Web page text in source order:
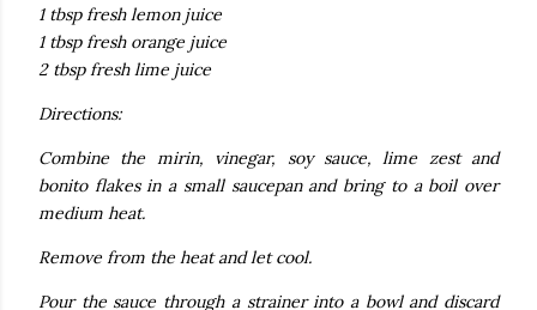
1 tbsp fresh lemon juice
1 tbsp fresh orange juice
2 tbsp fresh lime juice
Directions:
Combine the mirin, vinegar, soy sauce, lime zest and
bonito flakes in a small saucepan and bring to a boil over
medium heat.
Remove from the heat and let cool.
Pour the sauce through a strainer into a bowl and discard